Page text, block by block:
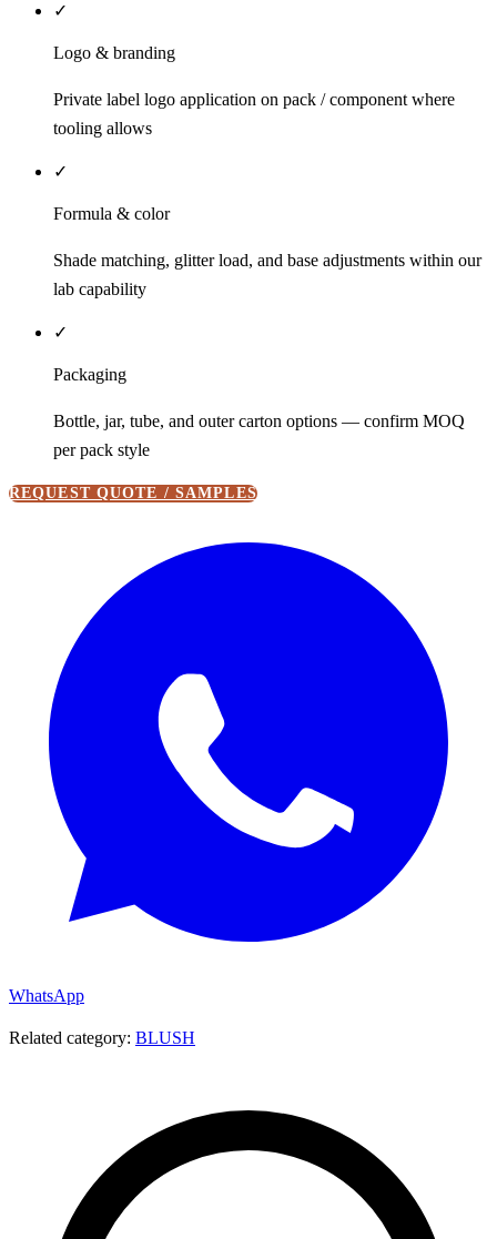
✓
Logo & branding
Private label logo application on pack / component where
tooling allows
✓
Formula & color
Shade matching, glitter load, and base adjustments within our
lab capability
✓
Packaging
Bottle, jar, tube, and outer carton options — confirm MOQ
per pack style
REQUEST QUOTE / SAMPLES
WhatsApp
Related category: BLUSH